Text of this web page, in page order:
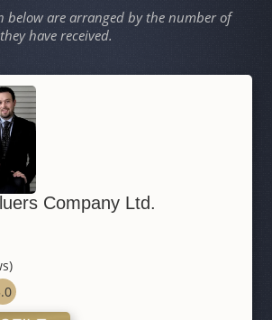
below are arranged by the number of
have received.
Company Ltd.